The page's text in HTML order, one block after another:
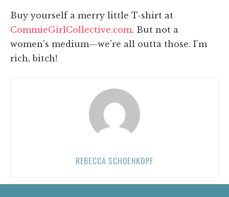
Buy yourself a merry little T-shirt at
CommieGirlCollective.com. But not a
women's medium—we're all outta those. I'm
rich, bitch!
REBECCA SCHOENKOPF